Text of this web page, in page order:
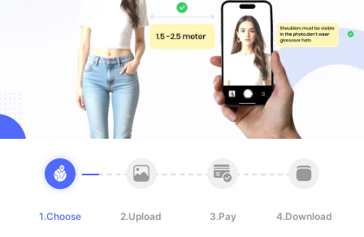
1.Choose 2.Upload 3.Pay 4.Download